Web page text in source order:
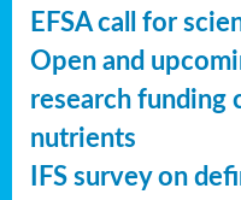
EFSA call for
Open and
research funding
nutrients
IFS survey on